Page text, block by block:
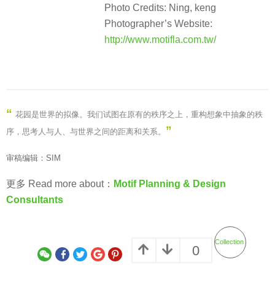
Photo Credits: Ning, keng
Photographer’s Website:
http://www.motifla.com.tw/
“ 花园是世界的拟像。我们试图在原有的秩序之上，重构想象中抽象的秩
序，思考人与人、与世界之间的距离和关系。 ”
审稿编辑：SIM
更多 Read more about： Motif Planning & Design
Consultants
0
Collection